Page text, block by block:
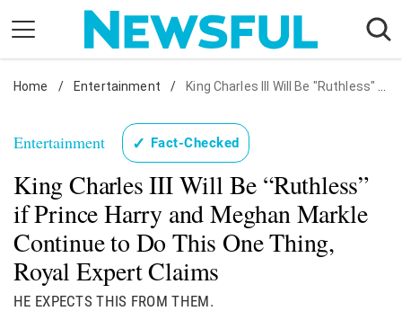
content
Nostalgia
Health
Relationships
News
Home / Entertainment / King Charles III Will Be "Ruthless" if Prince Harry and Meghan Markle Continue to Do This One Thing, Royal Expert Claims
Entertainment ✓ Fact-Checked
King Charles III Will Be “Ruthless”
if Prince Harry and Meghan Markle
Continue to Do This One Thing,
Royal Expert Claims
HE EXPECTS THIS FROM THEM.